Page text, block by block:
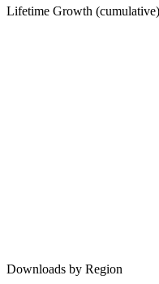
Lifetime Growth (cumulative)
Downloads by Region